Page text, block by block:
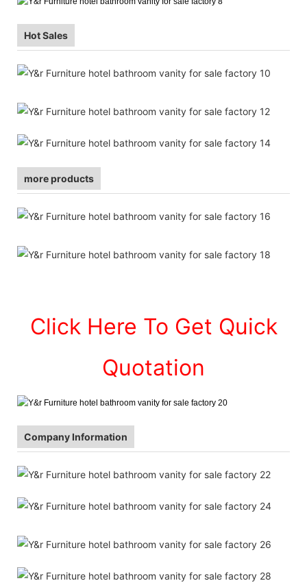
Hot Sales
more products
Click Here To Get Quick
Quotation
Company Information